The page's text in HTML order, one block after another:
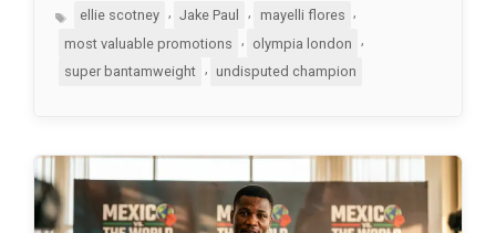
Tagsellie scotney Jake Paul mayelli flores
most valuable promotions
, olympia london
,
super bantamweight
undisputed champion